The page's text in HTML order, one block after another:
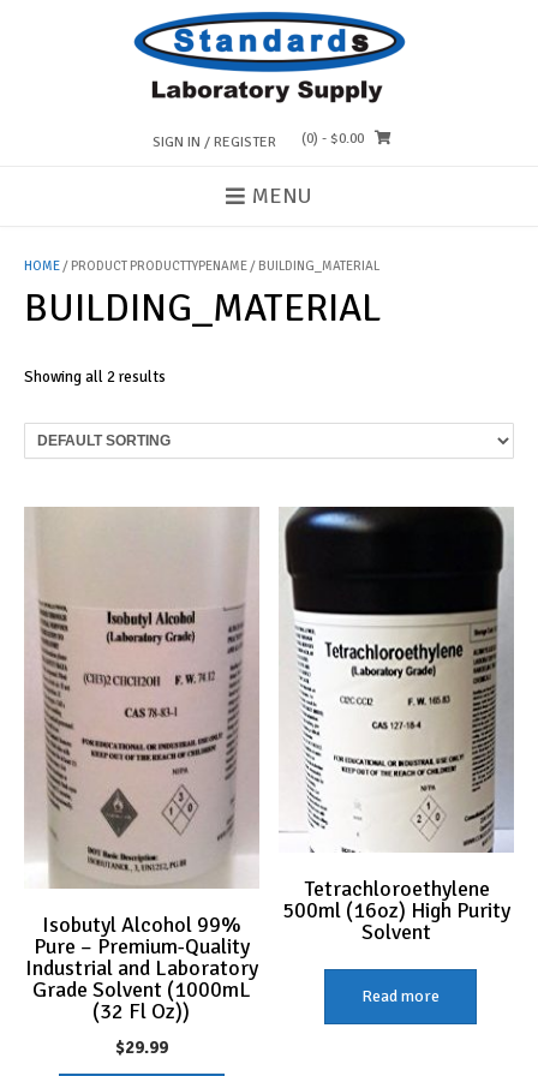
SIGN IN / REGISTER (0) - $0.00
MENU
HOME/ PRODUCT PRODUCTTYPENAME / BUILDING_MATERIAL
BUILDING_MATERIAL
Showing all 2 results
Isobutyl Alcohol 99%
Pure – Premium-Quality
Industrial and Laboratory
Grade Solvent (1000mL
(32 Fl Oz))
$29.99
Tetrachloroethylene
500ml (16oz) High Purity
Solvent
Read more